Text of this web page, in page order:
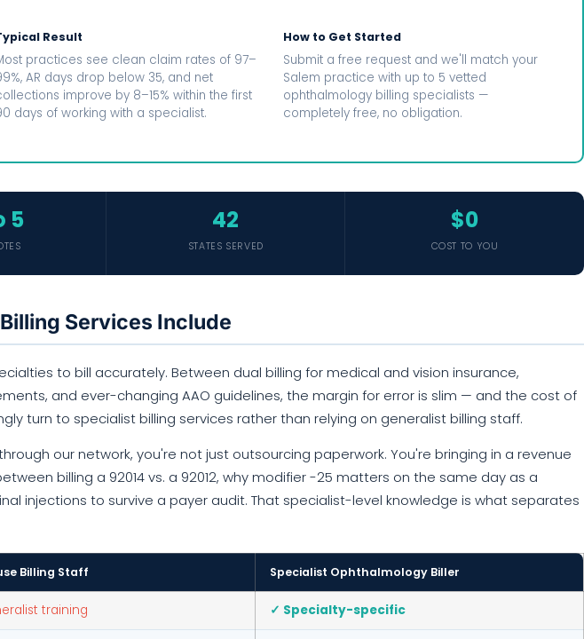
Result
practices see clean claim rates of 97–
AR days drop below 35, and net
improve by 8–15% within the first
days of working with a specialist.
How to Get Started
Submit a free request and we'll match your
Salem practice with up to 5 vetted
ophthalmology billing specialists —
completely free, no obligation.
5 42
STATES SERVED
$0
COST TO YOU
Services Include
to bill accurately. Between dual billing for medical and vision insurance,
and ever-changing AAO guidelines, the margin for error is slim — and the cost of
turn to specialist billing services rather than relying on generalist billing staff.
our network, you're not just outsourcing paperwork. You're bringing in a revenue
billing a 92014 vs. a 92012, why modifier -25 matters on the same day as a
injections to survive a payer audit. That specialist-level knowledge is what separates
Billing Staff Specialist Ophthalmology Biller
training ✓ Specialty-specific